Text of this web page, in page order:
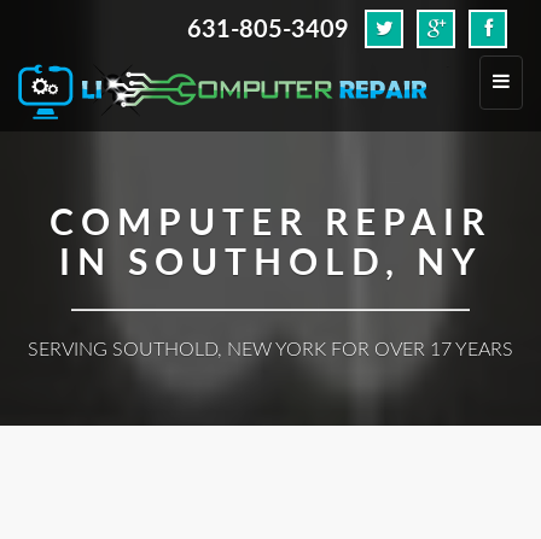
631-805-3409
COMPUTER REPAIR
IN SOUTHOLD, NY
SERVING SOUTHOLD, NEW YORK FOR OVER 17 YEARS